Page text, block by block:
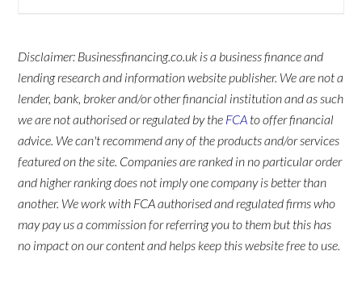
Disclaimer: Businessfinancing.co.uk is a business finance and
lending research and information website publisher. We are not a
lender, bank, broker and/or other financial institution and as such
we are not authorised or regulated by the FCA to offer financial
advice. We can't recommend any of the products and/or services
featured on the site. Companies are ranked in no particular order
and higher ranking does not imply one company is better than
another. We work with FCA authorised and regulated firms who
may pay us a commission for referring you to them but this has
no impact on our content and helps keep this website free to use.